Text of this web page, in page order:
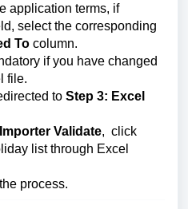
application terms, if
select the corresponding
To column.
if you have changed
file.
to Step 3: Excel
Validate, click
list through Excel
process.